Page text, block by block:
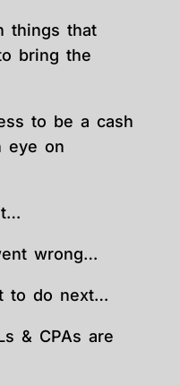
things that
bring the
to be a cash
eye on
wrong…
to do next…
& CPAs are